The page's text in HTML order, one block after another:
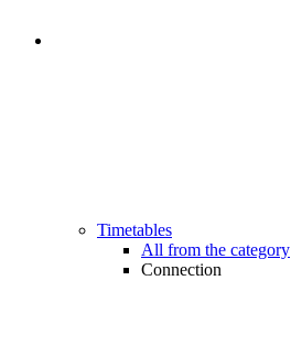
Timetables
All from the category
Connection